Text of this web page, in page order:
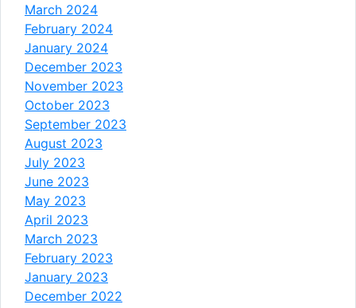
March 2024
February 2024
January 2024
December 2023
November 2023
October 2023
September 2023
August 2023
July 2023
June 2023
May 2023
April 2023
March 2023
February 2023
January 2023
December 2022